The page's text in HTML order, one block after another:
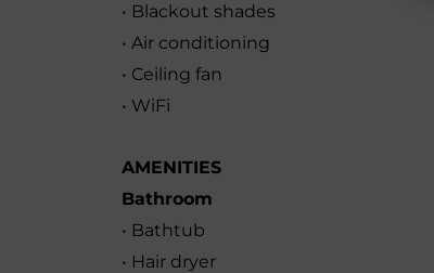
• Blackout shades
• Air conditioning
• Ceiling fan
• WiFi
AMENITIES
Bathroom
• Bathtub
• Hair dryer